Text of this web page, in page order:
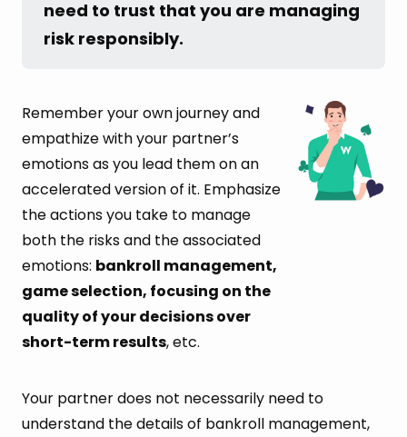
need to trust that you are managing
risk responsibly.
Remember your own journey and
empathize with your partner’s
emotions as you lead them on an
accelerated version of it. Emphasize
the actions you take to manage
both the risks and the associated
emotions: bankroll management,
game selection, focusing on the
quality of your decisions over
short-term results, etc.
Your partner does not necessarily need to
understand the details of bankroll management,